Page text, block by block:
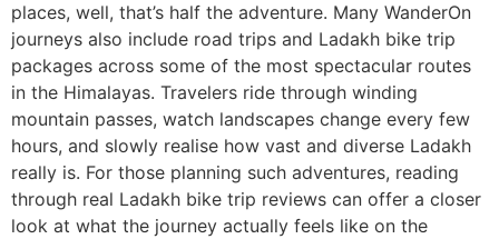
places, well, that’s half the adventure. Many WanderOn
journeys also include road trips and Ladakh bike trip
packages across some of the most spectacular routes
in the Himalayas. Travelers ride through winding
mountain passes, watch landscapes change every few
hours, and slowly realise how vast and diverse Ladakh
really is. For those planning such adventures, reading
through real Ladakh bike trip reviews can offer a closer
look at what the journey actually feels like on the